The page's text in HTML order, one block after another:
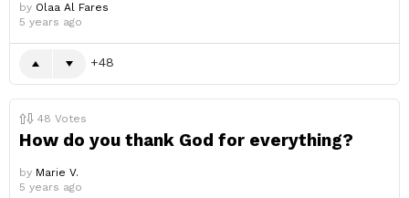
by Olaa Al Fares
5 years ago
48
48 Votes
How do you thank God for everything?
by Marie V.
5 years ago